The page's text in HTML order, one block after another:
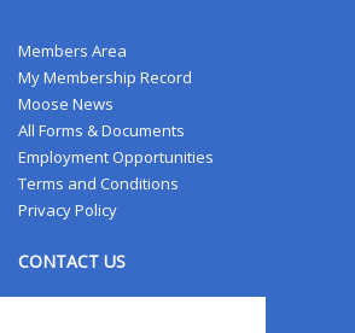
Members Area
My Membership Record
Moose News
All Forms & Documents
Employment Opportunities
Terms and Conditions
Privacy Policy
CONTACT US